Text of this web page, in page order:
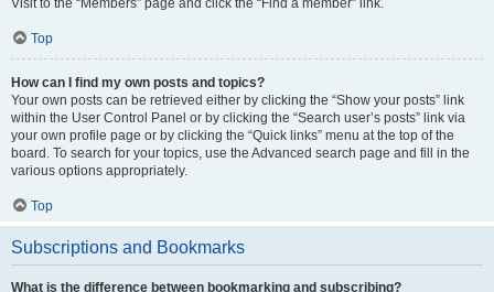
Visit to the “Members” page and click the “Find a member” link.
Top
How can I find my own posts and topics?
Your own posts can be retrieved either by clicking the “Show your posts” link
within the User Control Panel or by clicking the “Search user’s posts” link via
your own profile page or by clicking the “Quick links” menu at the top of the
board. To search for your topics, use the Advanced search page and fill in the
various options appropriately.
Top
Subscriptions and Bookmarks
What is the difference between bookmarking and subscribing?